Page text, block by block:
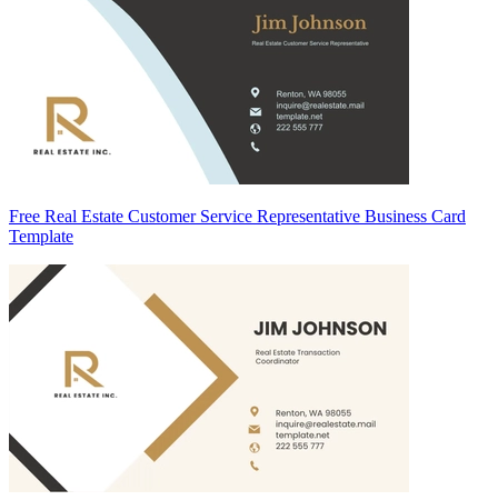
Free Real Estate Customer Service Representative Business Card
Template